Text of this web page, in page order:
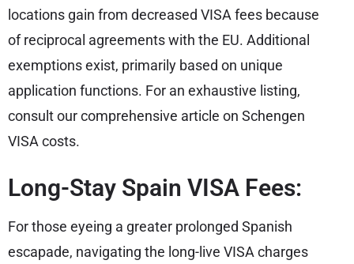
locations gain from decreased VISA fees because
of reciprocal agreements with the EU. Additional
exemptions exist, primarily based on unique
application functions. For an exhaustive listing,
consult our comprehensive article on Schengen
VISA costs.
Long-Stay Spain VISA Fees:
For those eyeing a greater prolonged Spanish
escapade, navigating the long-live VISA charges